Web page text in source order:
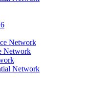
Network
Network
Network